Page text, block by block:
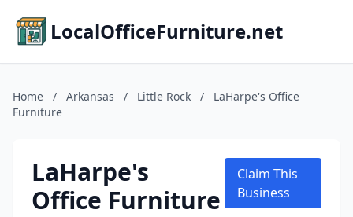
LocalOfficeFurniture.net
Home / Arkansas / Little Rock /
LaHarpe's Office
Furniture
LaHarpe's
Office Furniture
Claim This
Business